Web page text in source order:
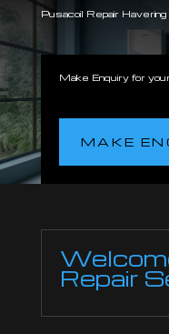
Pusacoil Repair
Make Enquiry for
MAKE
Repair